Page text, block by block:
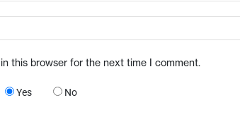
this browser for the next time I comment.
Yes No